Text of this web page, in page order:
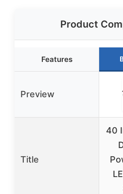
Product
Features
Preview
Title
40